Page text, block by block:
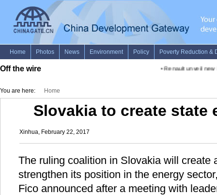
Off the wire Renault unveil new
You are here: Home
Slovakia to create state
Xinhua, February 22, 2017
The ruling coalition in Slovakia will create
strengthen its position in the energy
Fico announced after a meeting with